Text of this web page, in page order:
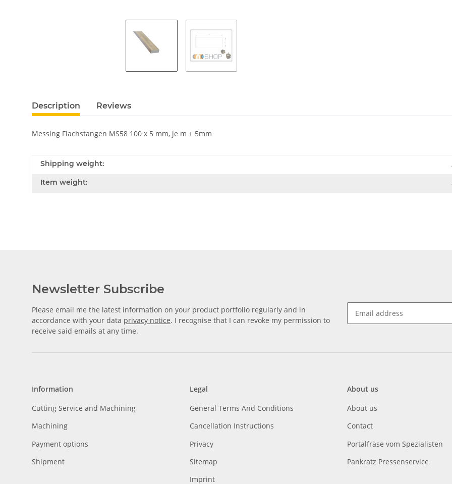
Description Reviews
Messing Flachstangen MS58 100 x 5 mm, je m ± 5mm
Shipping weight:
Item weight:
Newsletter Subscribe
Please email me the latest information on your product portfolio regularly and in
accordance with your data privacy notice. I recognise that I can revoke my permission to
receive said emails at any time.
Information
Cutting Service and Machining
Machining
Payment options
Shipment
Legal
General Terms And Conditions
Cancellation Instructions
Privacy
Sitemap
Imprint
About us
About us
Contact
Portalfräse vom Spezialisten
Pankratz Pressenservice